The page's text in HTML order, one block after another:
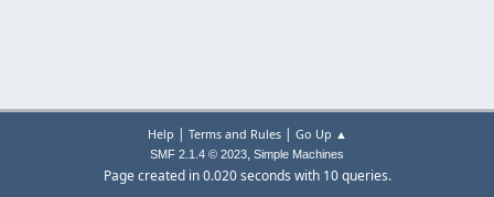
Help | Terms and Rules| Go Up ▲
SMF 2.1.4 © 2023, Simple Machines
Page created in 0.020 seconds with 10 queries.